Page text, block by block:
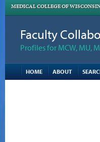
MEDICAL COLLEGE OF
Faculty
Profiles for MCW, MU,
HOME ABOUT